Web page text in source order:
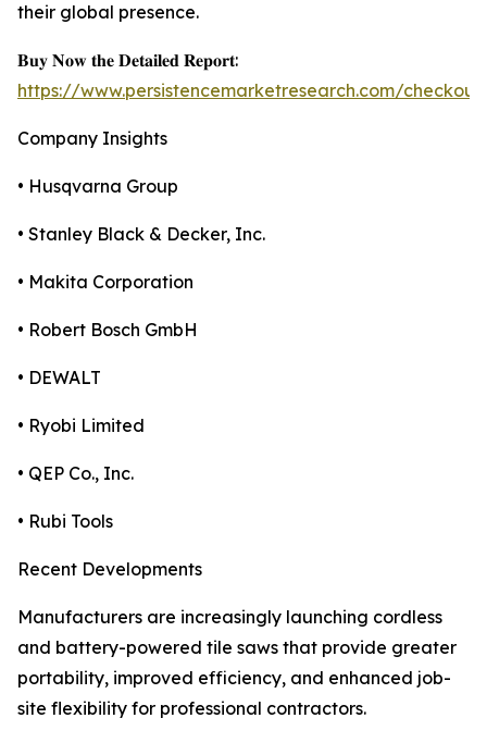
their global presence.
𝐁𝐮𝐲 𝐍𝐨𝐰 𝐭𝐡𝐞 𝐃𝐞𝐭𝐚𝐢𝐥𝐞𝐝 𝐑𝐞𝐩𝐨𝐫𝐭:
https://www.persistencemarketresearch.com/
Company Insights
• Husqvarna Group
• Stanley Black & Decker, Inc.
• Makita Corporation
• Robert Bosch GmbH
• DEWALT
• Ryobi Limited
• QEP Co., Inc.
• Rubi Tools
Recent Developments
Manufacturers are increasingly launching cordless
and battery-powered tile saws that provide greater
portability, improved efficiency, and enhanced job-
site flexibility for professional contractors.